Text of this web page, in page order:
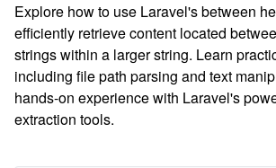
Explore how to use Laravel's between
efficiently retrieve content located
strings within a larger string. Learn
including file path parsing and text
hands-on experience with Laravel's
extraction tools.